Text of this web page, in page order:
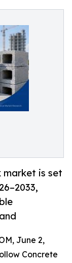
market is set
June 2,
Concrete